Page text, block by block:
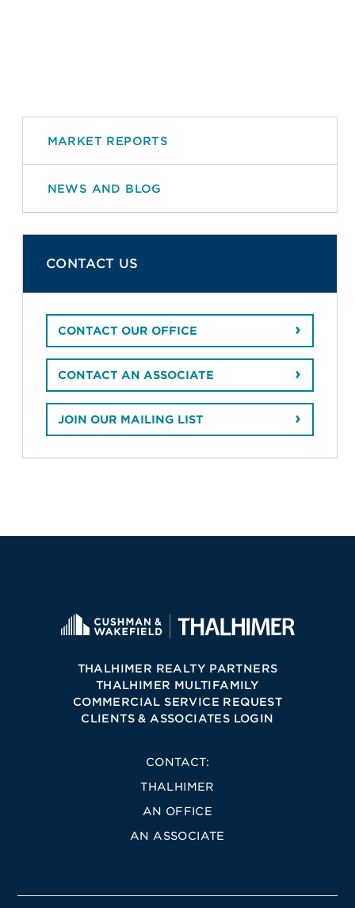
MARKET REPORTS
NEWS AND BLOG
CONTACT US
CONTACT OUR OFFICE
CONTACT AN ASSOCIATE
JOIN OUR MAILING LIST
THALHIMER REALTY PARTNERS
THALHIMER MULTIFAMILY
COMMERCIAL SERVICE REQUEST
CLIENTS & ASSOCIATES LOGIN
CONTACT:
THALHIMER
AN OFFICE
AN ASSOCIATE